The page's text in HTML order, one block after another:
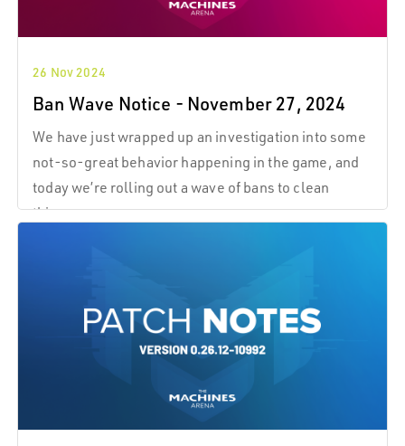
26 Nov 2024
Ban Wave Notice - November 27, 2024
We have just wrapped up an investigation into some
not-so-great behavior happening in the game, and
today we’re rolling out a wave of bans to clean